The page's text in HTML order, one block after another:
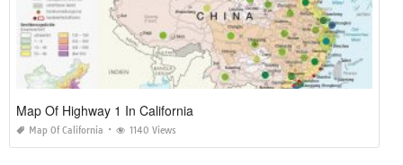
Map Of Highway 1 In California
Map Of California 1140 Views